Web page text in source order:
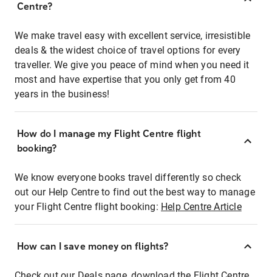
Centre?
We make travel easy with excellent service, irresistible
deals & the widest choice of travel options for every
traveller. We give you peace of mind when you need it
most and have expertise that you only get from 40
years in the business!
How do I manage my Flight Centre flight
booking?
We know everyone books travel differently so check
out our Help Centre to find out the best way to manage
your Flight Centre flight booking: Help Centre Article
How can I save money on flights?